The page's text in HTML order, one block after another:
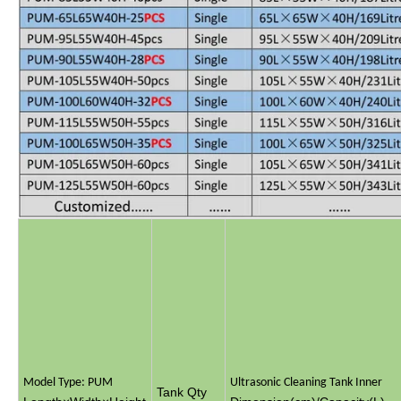
Model Type: PUM
Tank Qty
Ultrasonic Cleaning Tank Inner